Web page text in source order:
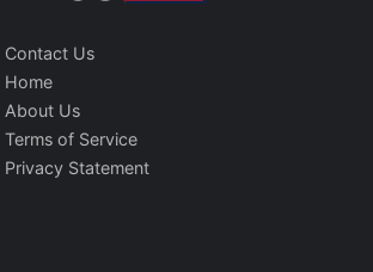
Contact Us
Home
About Us
Terms of Service
Privacy Statement